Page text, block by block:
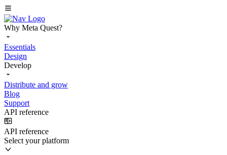
Why Meta Quest?
Essentials
Design
Develop
Distribute and grow
Blog
Support
API reference
API reference
Select your platform